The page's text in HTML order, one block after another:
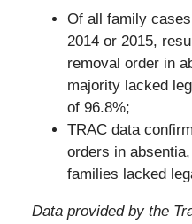
Of all family
2014 or 2015,
removal order in
majority lacked
of 96.8%;
TRAC data
orders in
families lacked
Data provided by the